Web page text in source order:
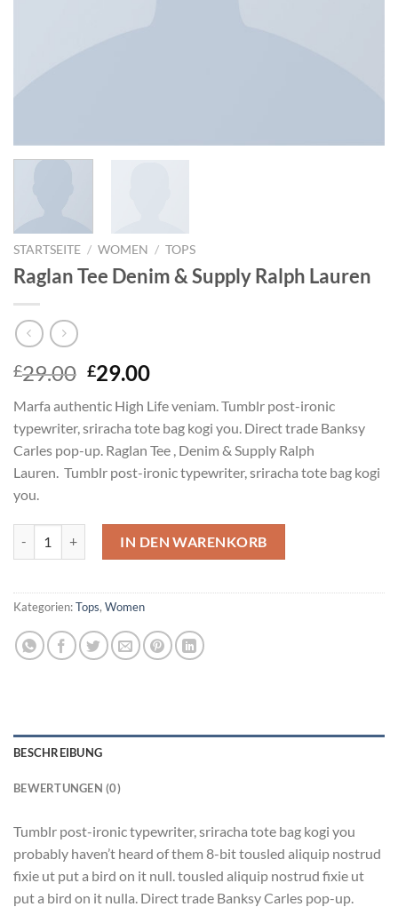
STARTSEITE / WOMEN / TOPS
Raglan Tee Denim & Supply Ralph Lauren
£29.00 £29.00
Marfa authentic High Life veniam. Tumblr post-ironic
typewriter, sriracha tote bag kogi you. Direct trade Banksy
Carles pop-up. Raglan Tee , Denim & Supply Ralph
Lauren. Tumblr post-ironic typewriter, sriracha tote bag kogi
you.
IN DEN WARENKORB
Kategorien:Tops, Women
BESCHREIBUNG
BEWERTUNGEN (0)
Tumblr post-ironic typewriter, sriracha tote bag kogi you
probably haven’t heard of them 8-bit tousled aliquip nostrud
fixie ut put a bird on it null. tousled aliquip nostrud fixie ut
put a bird on it nulla. Direct trade Banksy Carles pop-up.